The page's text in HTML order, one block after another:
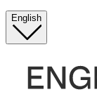
English